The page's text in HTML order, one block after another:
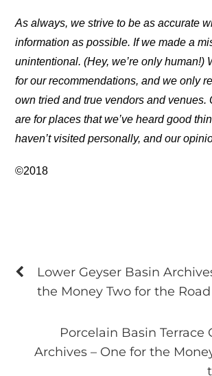
As always, we strive to be as accurate
information as possible. If we made a
unintentional. (Hey, we’re only human!)
for our recommendations, and we only
own tried and true vendors and venues.
are for places that we’ve heard good
haven’t visited personally, and our
©2018
Lower Geyser Basin
the Money Two for the Road
Porcelain Basin Terrace
Archives – One for the